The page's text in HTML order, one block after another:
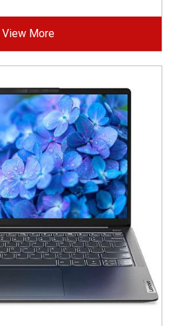
View More